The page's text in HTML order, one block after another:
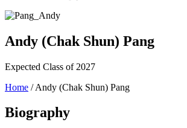
Andy (Chak Shun) Pang
Expected Class of 2027
Home /Andy (Chak Shun) Pang
Biography